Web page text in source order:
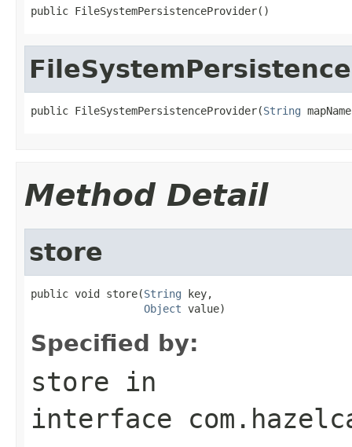
public FileSystemPersistenceProvider()
public FileSystemPersistenceProvider(String
Method Detail
store
public void store(String key,
Object value)
Specified by:
store in
interface